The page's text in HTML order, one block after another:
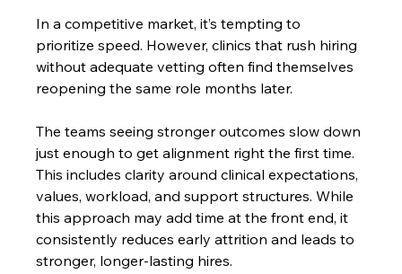
In a competitive market, it’s tempting to
prioritize speed. However, clinics that rush hiring
without adequate vetting often find themselves
reopening the same role months later.
The teams seeing stronger outcomes slow down
just enough to get alignment right the first time.
This includes clarity around clinical expectations,
values, workload, and support structures. While
this approach may add time at the front end, it
consistently reduces early attrition and leads to
stronger, longer-lasting hires.